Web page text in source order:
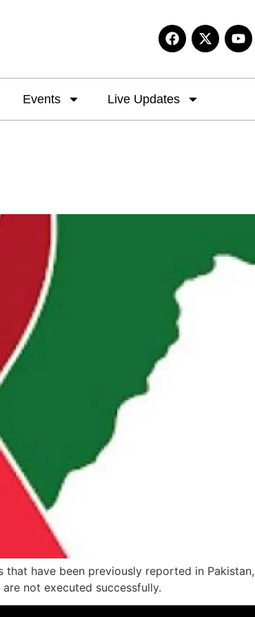
Events Live Updates
have been previously reported in
not executed successfully.